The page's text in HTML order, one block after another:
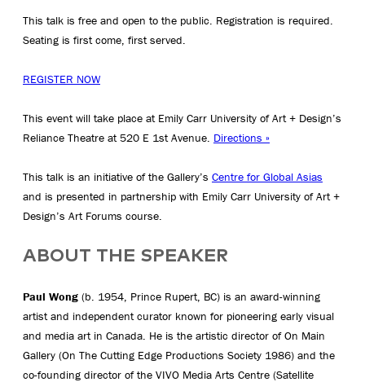
This talk is free and open to the public. Registration is required.
Seating is first come, first served.
REGISTER NOW
This event will take place at Emily Carr University of Art + Design’s
Reliance Theatre at 520 E 1st Avenue. Directions »
This talk is an initiative of the Gallery’s Centre for Global Asias
and is presented in partnership with Emily Carr University of Art +
Design’s Art Forums course.
ABOUT THE SPEAKER
Paul Wong (b. 1954, Prince Rupert, BC) is an award-winning
artist and independent curator known for pioneering early visual
and media art in Canada. He is the artistic director of On Main
Gallery (On The Cutting Edge Productions Society 1986) and the
co-founding director of the VIVO Media Arts Centre (Satellite